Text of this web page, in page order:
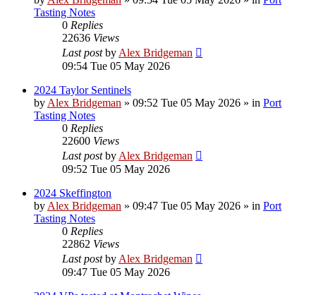
Tasting Notes
0 Replies
22636 Views
Last postby Alex Bridgeman
09:54 Tue 05 May 2026
2024 Taylor Sentinels
by Alex Bridgeman » 09:52 Tue 05 May 2026 » in Port
Tasting Notes
0 Replies
22600 Views
Last postby Alex Bridgeman
09:52 Tue 05 May 2026
2024 Skeffington
by Alex Bridgeman » 09:47 Tue 05 May 2026 » in Port
Tasting Notes
0 Replies
22862 Views
Last postby Alex Bridgeman
09:47 Tue 05 May 2026